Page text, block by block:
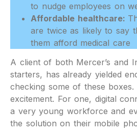
to nudge employees on
Affordable healthcare:
are twice as likely to say
them afford medical care
A client of both Mercer’s and
starters, has already yielded
checking some of these
excitement. For one, digital
a very young workforce and
the solution on their mobile